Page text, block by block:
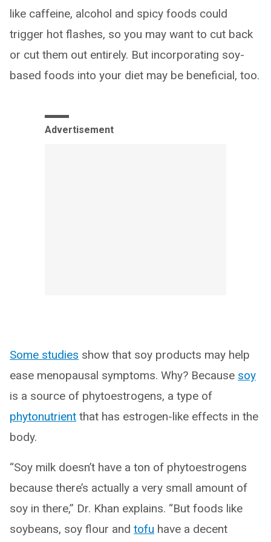
like caffeine, alcohol and spicy foods could
trigger hot flashes, so you may want to cut back
or cut them out entirely. But incorporating soy-
based foods into your diet may be beneficial, too.
Advertisement
Some studies show that soy products may help
ease menopausal symptoms. Why? Because soy
is a source of phytoestrogens, a type of
phytonutrient that has estrogen-like effects in the
body.
“Soy milk doesn’t have a ton of phytoestrogens
because there’s actually a very small amount of
soy in there,” Dr. Khan explains. “But foods like
soybeans, soy flour and tofu have a decent